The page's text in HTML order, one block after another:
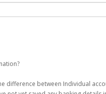
details as part of the AWS
been designed to provide you with
difference between Individual